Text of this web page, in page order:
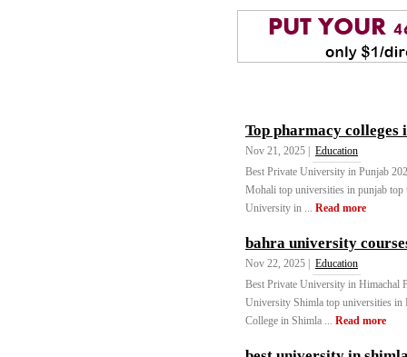
Top pharmacy colleges
Nov 21, 2025 |
Education
Best Private University in Punjab
Mohali top universities in punjab
University in ... Read more
bahra university
Nov 22, 2025 |
Education
Best Private University in Himachal
University Shimla top universities in
College in Shimla ... Read more